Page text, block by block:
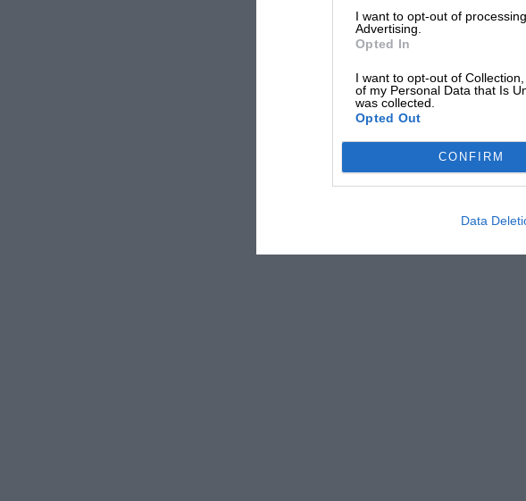
I want to opt-out of
Advertising.
Opted In
I want to opt-out of
of my Personal Data that Is
was collected.
Opted Out
CONFIRM
Data